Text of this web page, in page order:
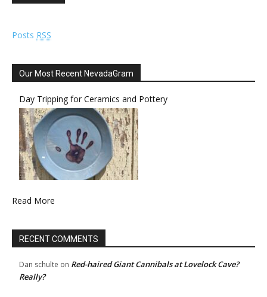
Posts RSS
Our Most Recent NevadaGram
Day Tripping for Ceramics and Pottery
Read More
RECENT COMMENTS
Dan schulte on Red-haired Giant Cannibals at Lovelock Cave?
Really?